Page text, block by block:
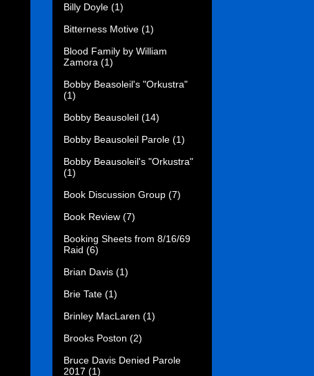
Billy Doyle (1)
Bitterness Motive (1)
Blood Family by William
Zamora (1)
Bobby Beasoleil's "Orkustra"
(1)
Bobby Beausoleil (14)
Bobby Beausoleil Parole (1)
Bobby Beausoleil's "Orkustra"
(1)
Book Discussion Group (7)
Book Review (7)
Booking Sheets from 8/16/69
Raid (6)
Brian Davis (1)
Brie Tate (1)
Brinley MacLaren (1)
Brooks Poston (2)
Bruce Davis Denied Parole
2017 (1)